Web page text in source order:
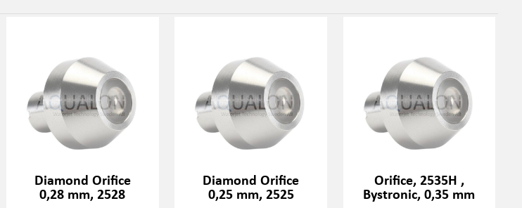
Diamond Orifice
0,28 mm, 2528
Diamond Orifice
0,25 mm, 2525
Orifice, 2535H ,
Bystronic, 0,35 mm